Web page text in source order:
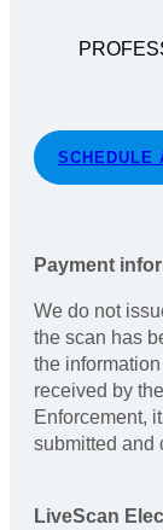
SCHEDULE
Payment
We do not
the scan has
the
received by
Enforcement,
submitted and
LiveScan